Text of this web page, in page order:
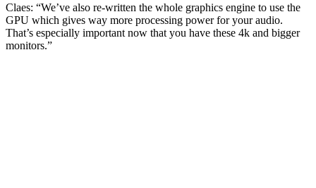
Claes: “We’ve also re-written the whole graphics engine to use the
GPU which gives way more processing power for your audio.
That’s especially important now that you have these 4k and bigger
monitors.”